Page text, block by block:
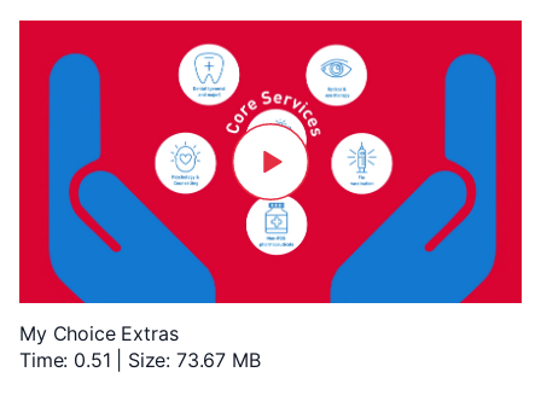
My Choice Extras
Time: 0.51 | Size: 73.67 MB